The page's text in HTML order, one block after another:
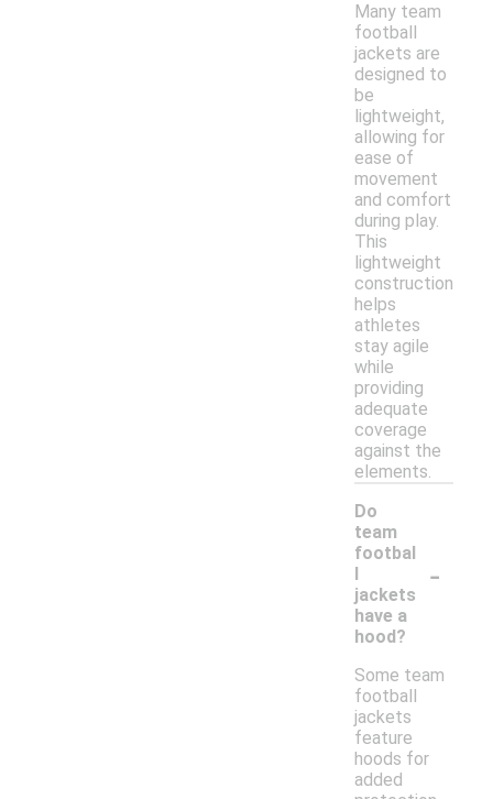
Many team
football
jackets are
designed to
be
lightweight,
allowing for
ease of
movement
and comfort
during play.
This
lightweight
construction
helps
athletes
stay agile
while
providing
adequate
coverage
against the
elements.
Do
team
footbal
jackets
have a
hood?
-
Some team
football
jackets
feature
hoods for
added